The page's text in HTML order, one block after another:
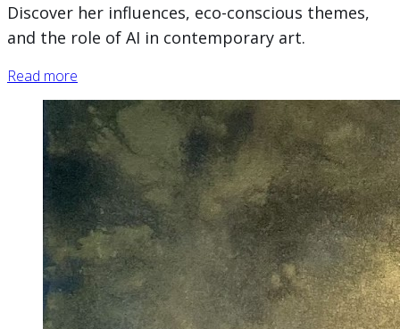
Discover her influences, eco-conscious themes,
and the role of AI in contemporary art.
Read more